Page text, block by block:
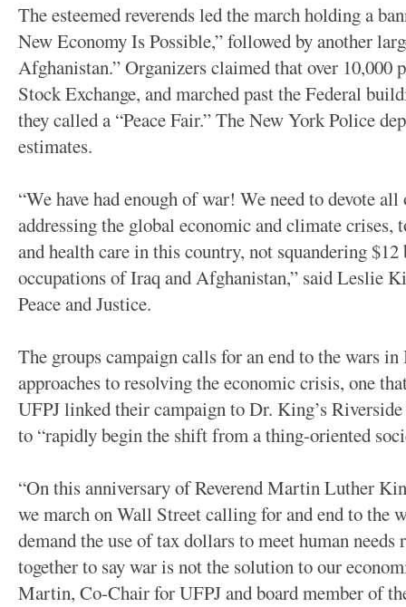
The esteemed reverends led the march holding a
New Economy Is Possible,” followed by another
Afghanistan.” Organizers claimed that over 10,000
Stock Exchange, and marched past the Federal
they called a “Peace Fair.” The New York Police
estimates.
“We have had enough of war! We need to devote
addressing the global economic and climate crises,
and health care in this country, not squandering
occupations of Iraq and Afghanistan,” said Leslie
Peace and Justice.
The groups campaign calls for an end to the wars
approaches to resolving the economic crisis, one
UFPJ linked their campaign to Dr. King’s Riverside
to “rapidly begin the shift from a thing-oriented
“On this anniversary of Reverend Martin Luther
we march on Wall Street calling for and end to the
demand the use of tax dollars to meet human
together to say war is not the solution to our
Martin, Co-Chair for UFPJ and board member of